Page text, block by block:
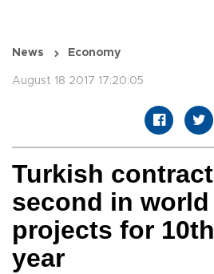
News Economy
August 18 2017 17:20:05
Turkish
second in
projects for
year